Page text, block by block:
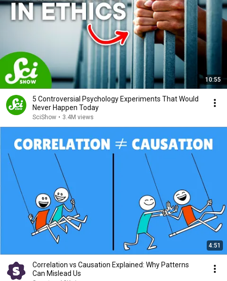
10:55
5 Controversial Psychology Experiments That Would
Never Happen Today
SciShow • 3.4M views
4:51
Correlation vs Causation Explained: Why Patterns
Can Mislead Us